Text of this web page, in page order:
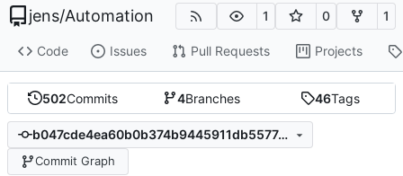
jens/Automation 1 0 1
Code Issues Pull Requests Projects
502Commits 4Branches 46Tags
b047cde4ea60b0b374b9445911db5577d0f8c80b
Commit Graph